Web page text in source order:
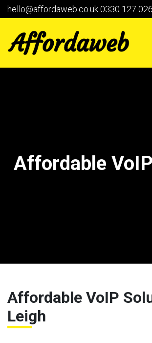
hello@affordaweb.co.uk0330 127
Affordable
Affordable VoIP
Leigh